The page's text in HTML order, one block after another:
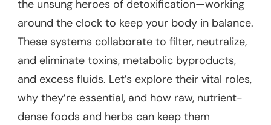
the unsung heroes of detoxification—working
around the clock to keep your body in balance.
These systems collaborate to filter, neutralize,
and eliminate toxins, metabolic byproducts,
and excess fluids. Let’s explore their vital roles,
why they’re essential, and how raw, nutrient-
dense foods and herbs can keep them